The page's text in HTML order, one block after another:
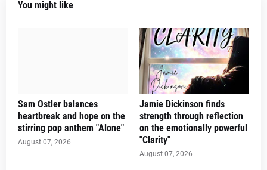
You might like
Sam Ostler balances
heartbreak and hope on the
stirring pop anthem "Alone"
August 07, 2026
Jamie Dickinson finds
strength through reflection
on the emotionally powerful
"Clarity"
August 07, 2026